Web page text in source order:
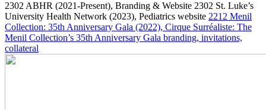
2302 ABHR (2021-Present), Branding & Website 2302 St. Luke’s
University Health Network (2023), Pediatrics website 2212 Menil
Collection: 35th Anniversary Gala (2022), Cirque Surréaliste: The
Menil Collection’s 35th Anniversary Gala branding, invitations,
collateral